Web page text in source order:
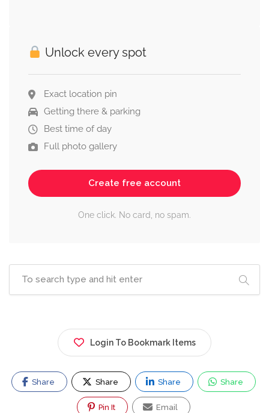
Unlock every spot
Exact location pin
Getting there & parking
Best time of day
Full photo gallery
Create free account
One click. No card, no spam.
Login To Bookmark Items
Share Share Share Share
Pin It Email